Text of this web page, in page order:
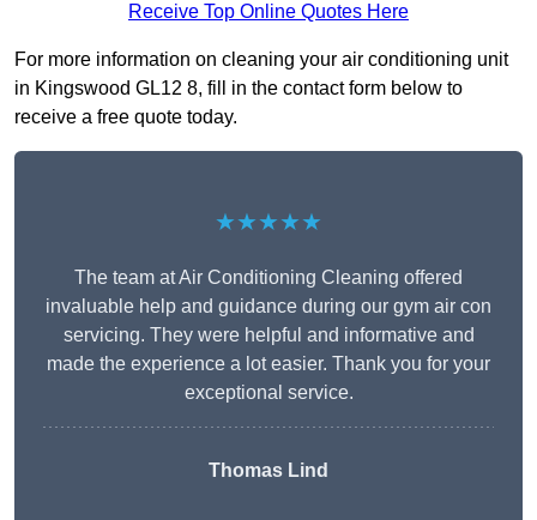
Receive Top Online Quotes Here
For more information on cleaning your air conditioning unit
in Kingswood GL12 8, fill in the contact form below to
receive a free quote today.
★★★★★
The team at Air Conditioning Cleaning offered
invaluable help and guidance during our gym air con
servicing. They were helpful and informative and
made the experience a lot easier. Thank you for your
exceptional service.
Thomas Lind